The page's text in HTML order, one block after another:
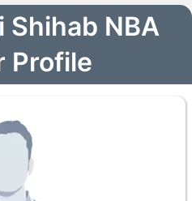
Shihab NBA
Profile